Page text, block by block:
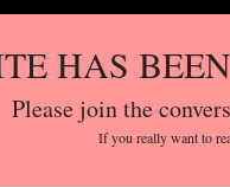
HAS
Please join the
If you reallywant to